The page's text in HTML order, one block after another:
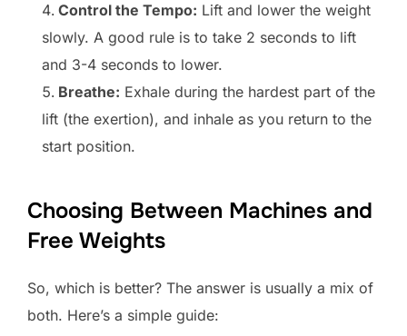
Control the Tempo: Lift and lower the weight
slowly. A good rule is to take 2 seconds to lift
and 3-4 seconds to lower.
Breathe: Exhale during the hardest part of the
lift (the exertion), and inhale as you return to the
start position.
Choosing Between Machines and
Free Weights
So, which is better? The answer is usually a mix of
both. Here’s a simple guide: